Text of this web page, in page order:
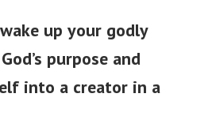
up your godly
purpose and
into a creator in a